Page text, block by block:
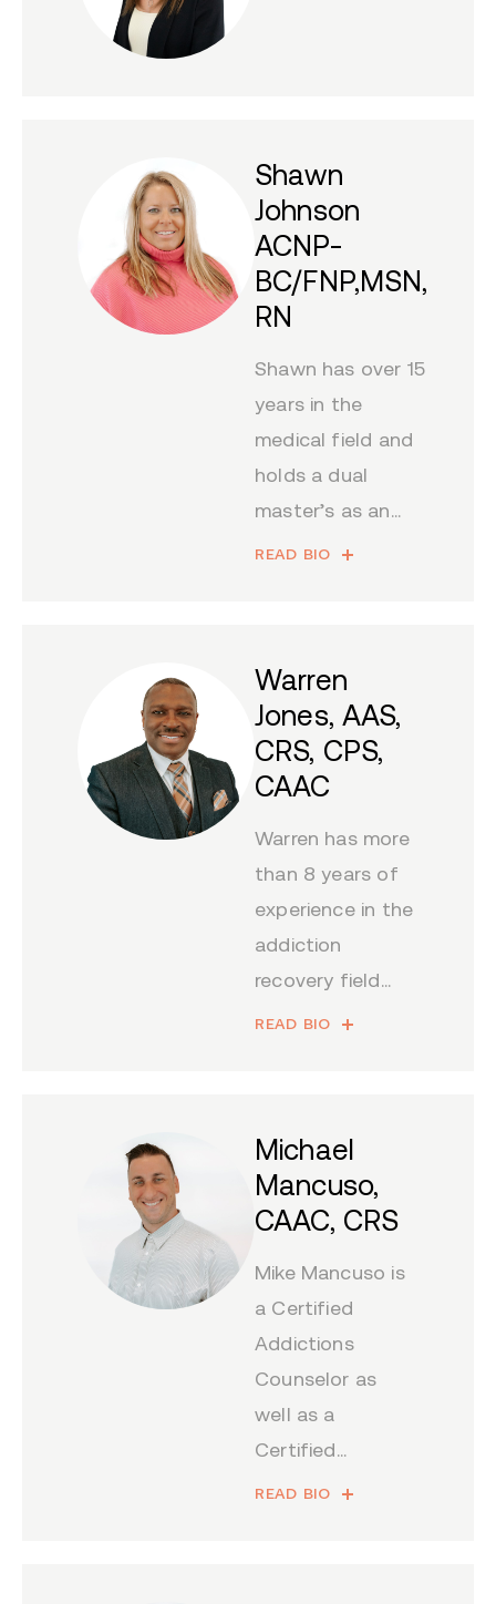
Shawn
Johnson
ACNP-
BC/FNP,MSN,
RN
Shawn has over 15
years in the
medical field and
holds a dual
master’s as an...
READ BIO
Warren
Jones, AAS,
CRS, CPS,
CAAC
Warren has more
than 8 years of
experience in the
addiction
recovery field...
READ BIO
Michael
Mancuso,
CAAC, CRS
Mike Mancuso is
a Certified
Addictions
Counselor as
well as a
Certified...
READ BIO